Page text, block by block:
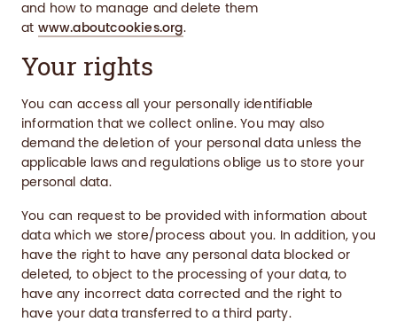
and how to manage and delete them
at www.aboutcookies.org.
Your rights
You can access all your personally identifiable
information that we collect online. You may also
demand the deletion of your personal data unless the
applicable laws and regulations oblige us to store your
personal data.
You can request to be provided with information about
data which we store/process about you. In addition, you
have the right to have any personal data blocked or
deleted, to object to the processing of your data, to
have any incorrect data corrected and the right to
have your data transferred to a third party.